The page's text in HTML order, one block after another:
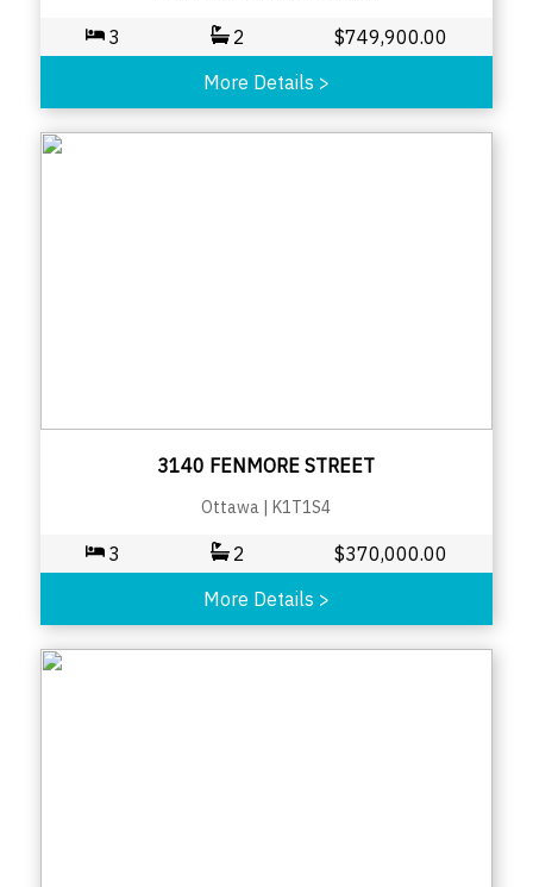
3 2 $749,900.00
More Details >
3140 FENMORE STREET
Ottawa |K1T1S4
3 2 $370,000.00
More Details >